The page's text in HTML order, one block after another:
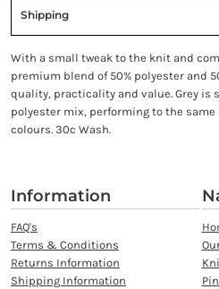
Shipping
With a small tweak to the knit and
premium blend of 50% polyester and
quality, practicality and value. Grey is
polyester mix, performing to the
colours. 30c Wash.
Information
FAQ's
Terms & Conditions
Returns Information
Shipping Information